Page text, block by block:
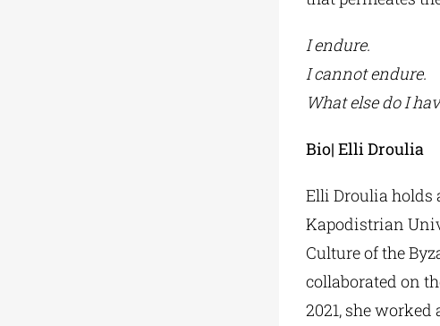
I endure.
I cannot endure.
What else do I
Bio| Elli Droulia
Elli Droulia holds
Kapodistrian
Culture of the
collaborated on
2021, she